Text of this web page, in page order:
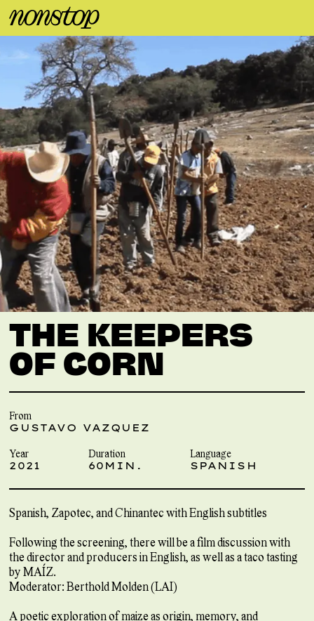
THE KEEPERS
OF CORN
From
GUSTAVO VAZQUEZ
Year
2021
Duration
60MIN.
Language
SPANISH
Spanish, Zapotec, and Chinantec with English subtitles
Following the screening, there will be a film discussion with
the director and producers in English, as well as a taco tasting
by MAÍZ.
Moderator: Berthold Molden (LAI)
A poetic exploration of maize as origin, memory, and